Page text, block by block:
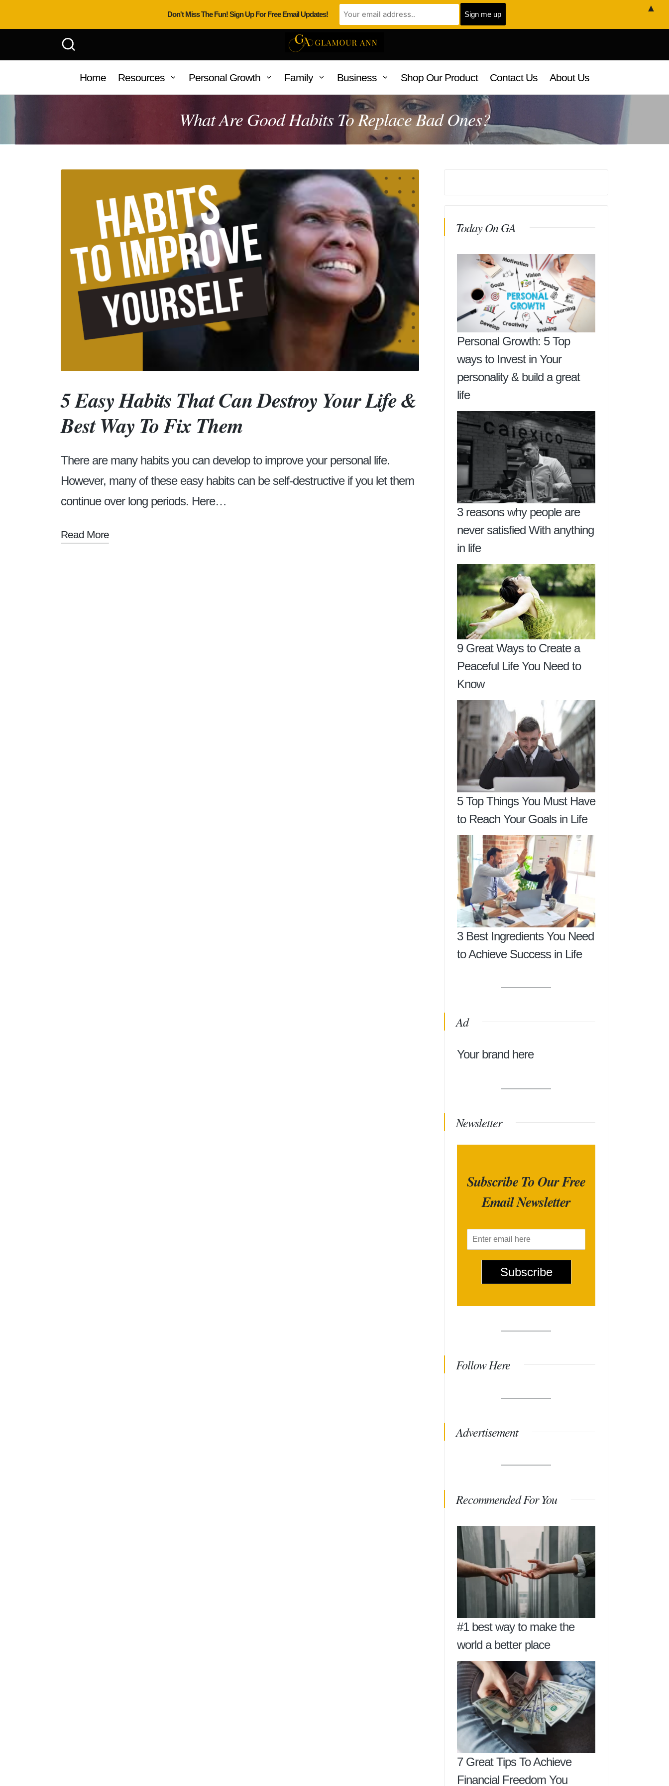
Home Resources Personal Growth Family Business Shop Our Product Contact Us About Us
What Are Good Habits To Replace Bad Ones?
5 Easy Habits That Can Destroy Your Life &
Best Way To Fix Them
There are many habits you can develop to improve your personal life.
However, many of these easy habits can be self-destructive if you let them
continue over long periods. Here…
Read More
Today On GA
Personal Growth: 5 Top
ways to Invest in Your
personality & build a great
life
3 reasons why people are
never satisfied With anything
in life
9 Great Ways to Create a
Peaceful Life You Need to
Know
5 Top Things You Must Have
to Reach Your Goals in Life
3 Best Ingredients You Need
to Achieve Success in Life
Ad
Your brand here
Newsletter
Subscribe To Our Free
Email Newsletter
m
Subscribe
Follow Here
Advertisement
Recommended For You
#1 best way to make the
world a better place
7 Great Tips To Achieve
Financial Freedom You
Don't Miss The Fun! Sign Up For Free Email Updates!
▲